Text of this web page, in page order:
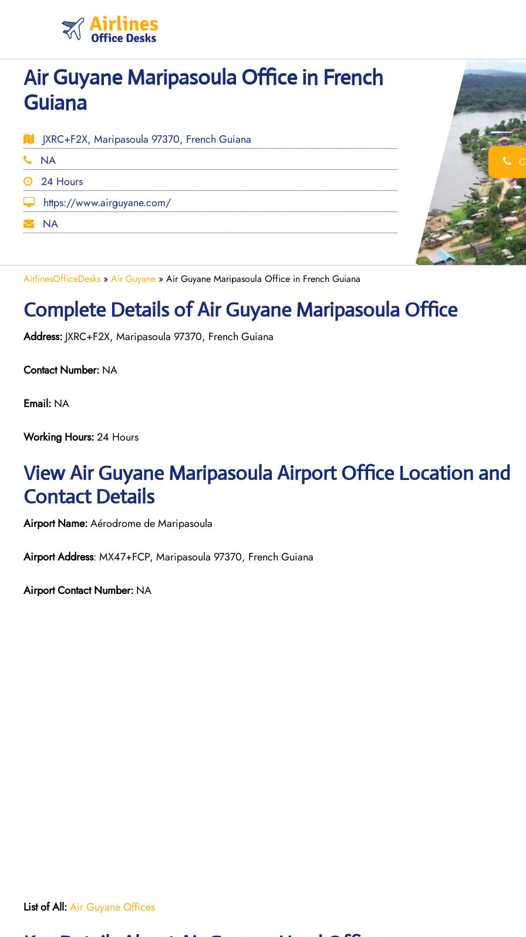
Air Guyane Maripasoula Office in French
Guiana
JXRC+F2X, Maripasoula 97370, French Guiana
NA
24 Hours
https://www.airguyane.com/
NA
AirlinesOfficeDesks » Air Guyane » Air Guyane Maripasoula Office in French Guiana
Complete Details of Air Guyane Maripasoula Office
Address: JXRC+F2X, Maripasoula 97370, French Guiana
Contact Number: NA
Email: NA
Working Hours:24 Hours
View Air Guyane Maripasoula Airport Office Location and
Contact Details
Airport Name:Aérodrome de Maripasoula
Airport Address: MX47+FCP, Maripasoula 97370, French Guiana
Airport Contact Number: NA
List of All:Air Guyane Offices